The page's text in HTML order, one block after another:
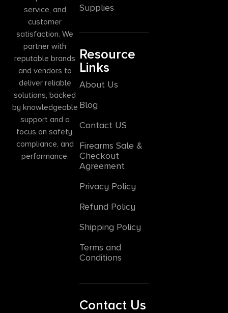
service, and
customer
satisfaction. We
partner with
reputable brands
and vendors to
deliver reliable
solutions, backed
by knowledgeable
support and a
focus on safety,
compliance, and
performance.
Supplies
Resource
Links
About Us
Blog
Contact US
Firearms Sale &
Checkout
Agreement
Privacy Policy
Refund Policy
Shipping Policy
Terms and
Conditions
Contact Us